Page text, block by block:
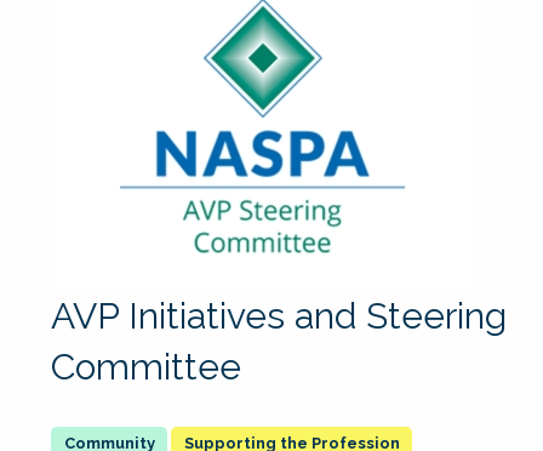
AVP Initiatives and Steering
Committee
Supporting the Profession